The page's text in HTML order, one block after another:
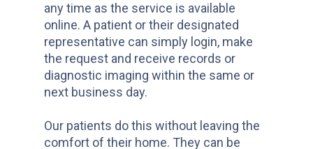
any time as the service is available
online. A patient or their designated
representative can simply login, make
the request and receive records or
diagnostic imaging within the same or
next business day.
Our patients do this without leaving the
comfort of their home. They can be